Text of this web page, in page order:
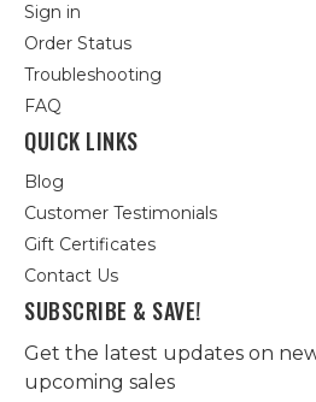
Sign in
Order Status
Troubleshooting
FAQ
QUICK LINKS
Blog
Customer Testimonials
Gift Certificates
Contact Us
SUBSCRIBE & SAVE!
Get the latest updates on
upcoming sales